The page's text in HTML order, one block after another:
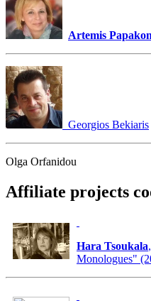
Artemis
Georgios Bekiaris
Olga Orfanidou
Affiliate projects
Hara Tsoukala
Monologues"